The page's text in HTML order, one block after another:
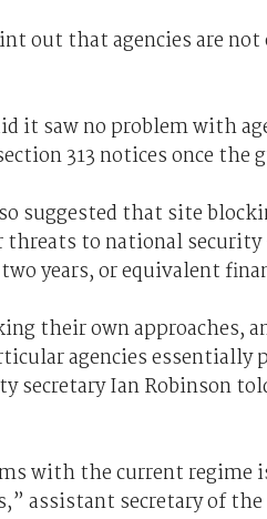
out that agencies are
it saw no problem with
313 notices once the
suggested that site
to national
years, or equivalent
their own approaches,
agencies
secretary Ian Robinson
with the current
assistant secretary of